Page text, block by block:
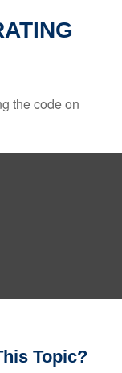
the code on
Topic?